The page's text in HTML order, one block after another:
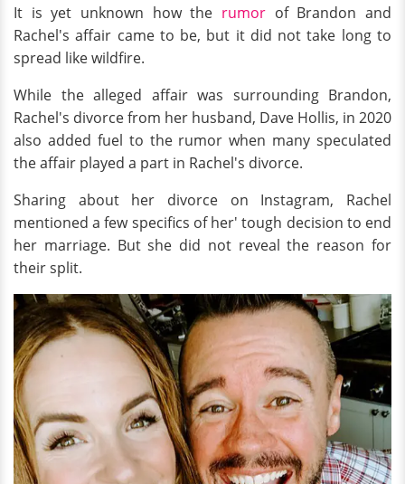
It is yet unknown how the rumor of Brandon and
Rachel's affair came to be, but it did not take long to
spread like wildfire.
While the alleged affair was surrounding Brandon,
Rachel's divorce from her husband, Dave Hollis, in 2020
also added fuel to the rumor when many speculated
the affair played a part in Rachel's divorce.
Sharing about her divorce on Instagram, Rachel
mentioned a few specifics of her' tough decision to end
her marriage. But she did not reveal the reason for
their split.